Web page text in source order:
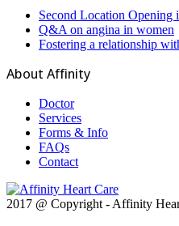
Second Location
Q&A on angina in women
Fostering a relationship
About Affinity
Doctor
Services
Forms & Info
FAQs
Contact
2017 @ Copyright - Affinity